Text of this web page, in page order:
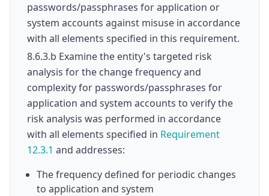
passwords/passphrases for application or
system accounts against misuse in accordance
with all elements specified in this requirement.
8.6.3.b Examine the entity's targeted risk
analysis for the change frequency and
complexity for passwords/passphrases for
application and system accounts to verify the
risk analysis was performed in accordance
with all elements specified in Requirement
12.3.1 and addresses:
The frequency defined for periodic changes
to application and system